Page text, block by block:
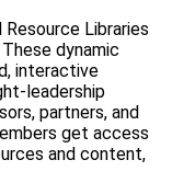
Libraries
dynamic
interactive
leadership
partners, and
get access
and content,